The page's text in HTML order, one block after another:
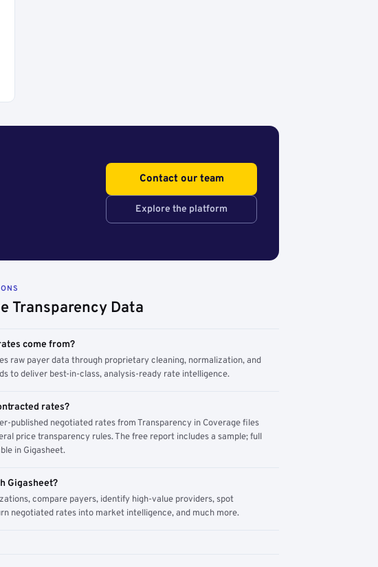
Contact our team
Explore the platform
Transparency Data
come from?
raw payer data through proprietary cleaning, normalization, and
to deliver best-in-class, analysis-ready rate intelligence.
rates?
published negotiated rates from Transparency in Coverage files
price transparency rules. The free report includes a sample; full
in Gigasheet.
Gigasheet?
compare payers, identify high-value providers, spot
negotiated rates into market intelligence, and much more.